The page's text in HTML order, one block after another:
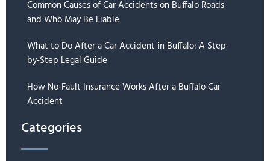
Common Causes of Car Accidents on Buffalo Roads
and Who May Be Liable
What to Do After a Car Accident in Buffalo: A Step-
by-Step Legal Guide
How No-Fault Insurance Works After a Buffalo Car
Accident
Categories